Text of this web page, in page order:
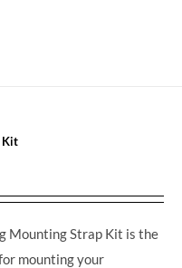
Kit
Mounting Strap Kit is the
mounting your